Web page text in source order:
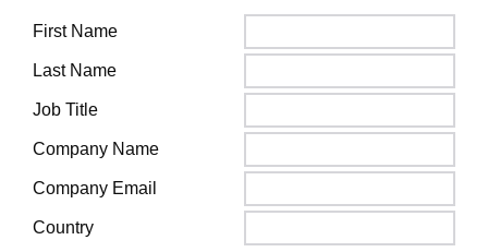
First Name
Last Name
Job Title
Company Name
Company Email
Country